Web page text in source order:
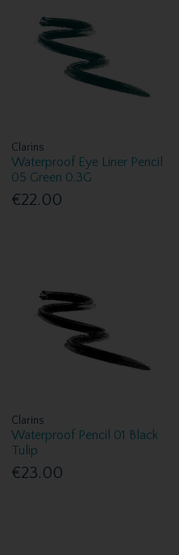
Clarins
Waterproof Eye Liner Pencil
05 Green 0.3G
€22.00
Clarins
Waterproof Pencil 01 Black
Tulip
€23.00